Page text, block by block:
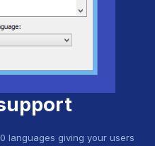
languages giving your users